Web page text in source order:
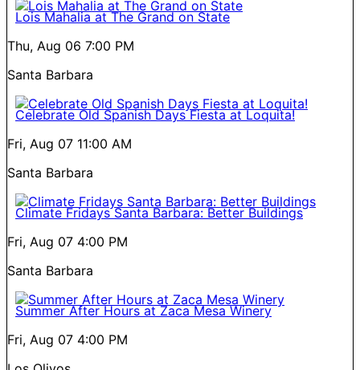
Lois Mahalia at The Grand on State
Thu, Aug 06 7:00 PM
Santa Barbara
Celebrate Old Spanish Days Fiesta at Loquita!
Fri, Aug 07 11:00 AM
Santa Barbara
Climate Fridays Santa Barbara: Better Buildings
Fri, Aug 07 4:00 PM
Santa Barbara
Summer After Hours at Zaca Mesa Winery
Fri, Aug 07 4:00 PM